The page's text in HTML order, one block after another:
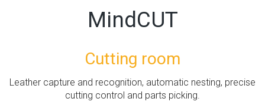
MindCUT
Cutting room
Leather capture and recognition, automatic nesting, precise
cutting control and parts picking.